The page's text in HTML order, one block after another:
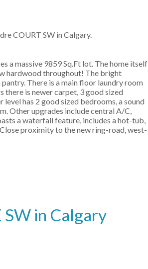
COURT SW in Calgary.
a massive 9859 Sq.Ft lot. The home itself
hardwood throughout! The bright
There is a main floor laundry room
is newer carpet, 3 good sized
has 2 good sized bedrooms, a sound
Other upgrades include central A/C,
a waterfall feature, includes a hot-tub,
proximity to the new ring-road, west-
in Calgary